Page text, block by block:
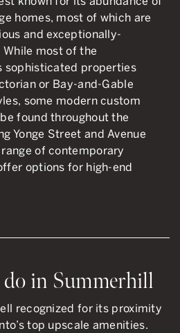
homes, most of which are
and exceptionally-
most of the
sophisticated properties
or Bay-and-Gable
some modern custom
found throughout the
Yonge Street and Avenue
of contemporary
options for high-end
in Summerhill
recognized for its proximity
top upscale amenities.